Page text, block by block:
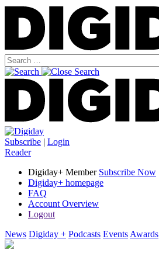
Subscribe | Login
Reader
Digiday+ Member Subscribe Now
Digiday+ homepage
FAQ
Account Overview
Logout
News Digiday + Podcasts Events Awards